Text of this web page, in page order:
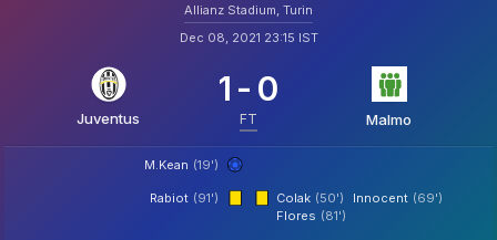
Allianz Stadium, Turin
Dec 08, 2021 23:15 IST
Juventus
1 - 0
FT Malmo
M.Kean (19')
Rabiot (91') Colak (50') Innocent (69')
Flores (81')